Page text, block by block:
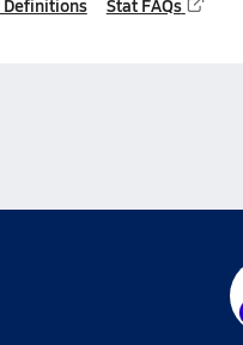
Definitions Stat FAQs